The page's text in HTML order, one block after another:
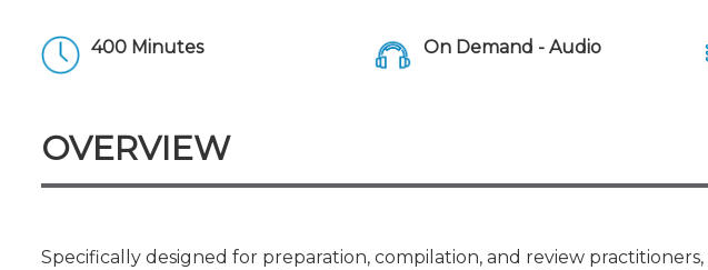
CPE Policies
New
400 Minutes On Demand - Audio
OVERVIEW
Specifically designed for preparation, compilation, and review